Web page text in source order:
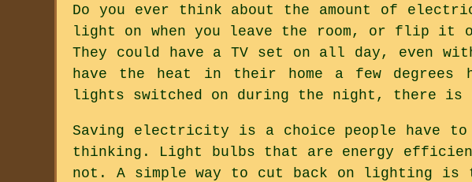
Do you ever think about the amount of
light on when you leave the room, or flip it
They could have a TV set on all day, even
have the heat in their home a few degrees
lights switched on during the night, there is
Saving electricity is a choice people have
thinking. Light bulbs that are energy efficient
not. A simple way to cut back on lighting is